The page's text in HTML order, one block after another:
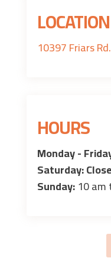
LOCATION
10397 Friars
HOURS
Monday -
Saturday:
Sunday:10 am